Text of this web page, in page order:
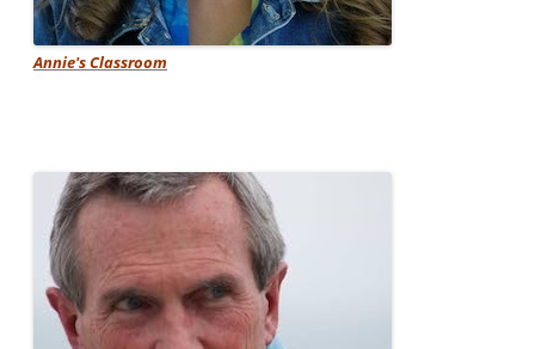
Annie's Classroom